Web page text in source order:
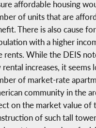
affordable housing
of units that are
There is also cause
with a higher
rents. While the DEIS
rental increases, it
of market-rate
community in the
on the market value of
of such tall